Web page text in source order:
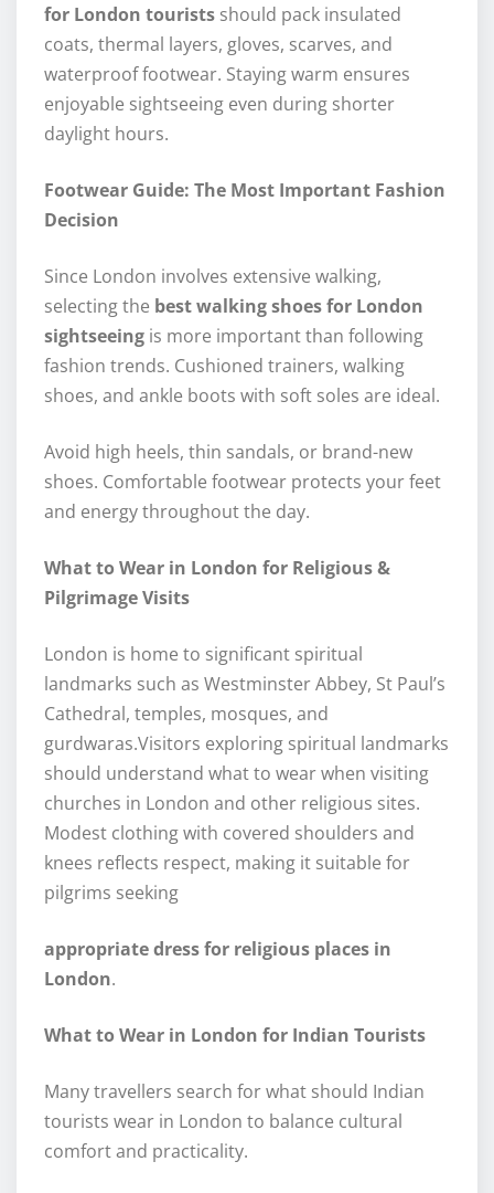
for London tourists should pack insulated
coats, thermal layers, gloves, scarves, and
waterproof footwear. Staying warm ensures
enjoyable sightseeing even during shorter
daylight hours.
Footwear Guide: The Most Important Fashion
Decision
Since London involves extensive walking,
selecting the best walking shoes for London
sightseeing is more important than following
fashion trends. Cushioned trainers, walking
shoes, and ankle boots with soft soles are ideal.
Avoid high heels, thin sandals, or brand-new
shoes. Comfortable footwear protects your feet
and energy throughout the day.
What to Wear in London for Religious &
Pilgrimage Visits
London is home to significant spiritual
landmarks such as Westminster Abbey, St Paul’s
Cathedral, temples, mosques, and
gurdwaras.Visitors exploring spiritual landmarks
should understand what to wear when visiting
churches in London and other religious sites.
Modest clothing with covered shoulders and
knees reflects respect, making it suitable for
pilgrims seeking
appropriate dress for religious places in
London.
What to Wear in London for Indian Tourists
Many travellers search for what should Indian
tourists wear in London to balance cultural
comfort and practicality.